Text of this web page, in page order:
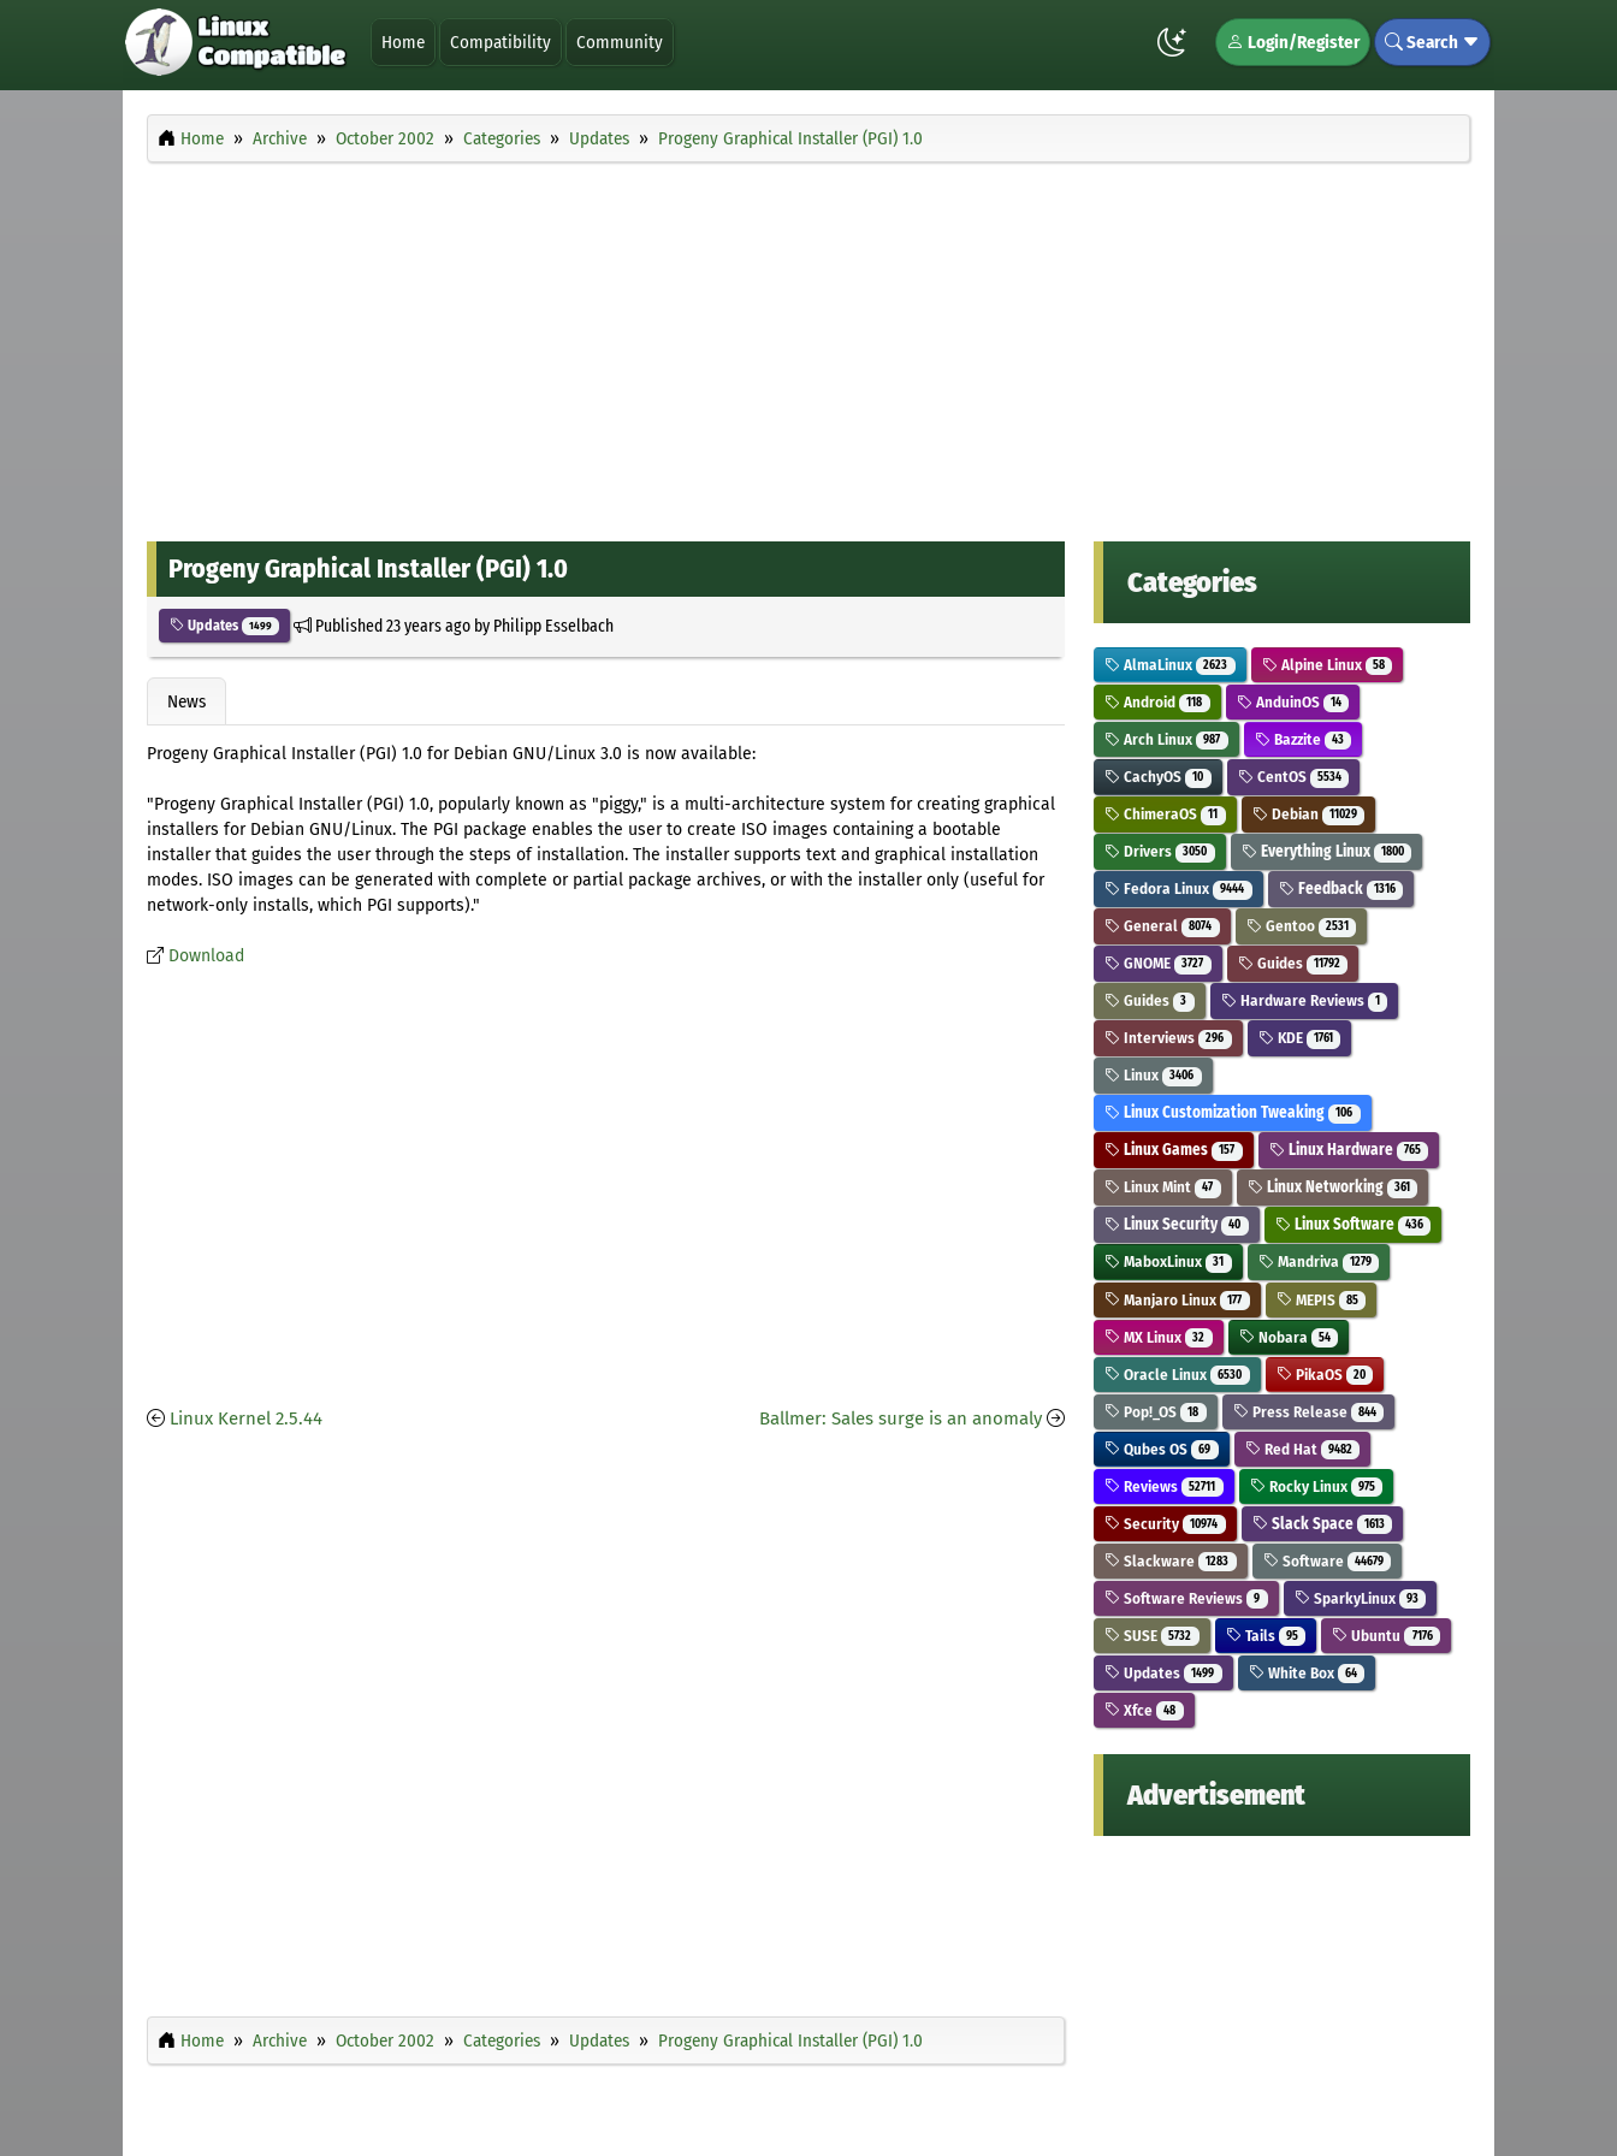
Home Compatibility Community Login/Register Search
Home Archive October 2002 Categories Updates Progeny Graphical Installer (PGI) 1.0
Progeny Graphical Installer (PGI) 1.0
Updates 1499 Published23 years agoby Philipp Esselbach
News
Progeny Graphical Installer (PGI) 1.0 for Debian GNU/Linux 3.0 is now available:
"Progeny Graphical Installer (PGI) 1.0, popularly known as "piggy," is a multi-architecture system for creating graphical
installers for Debian GNU/Linux. The PGI package enables the user to create ISO images containing a bootable
installer that guides the user through the steps of installation. The installer supports text and graphical installation
modes. ISO images can be generated with complete or partial package archives, or with the installer only (useful for
network-only installs, which PGI supports)."
Download
Linux Kernel 2.5.44 Ballmer: Sales surge is an anomaly
Home Archive October 2002 Categories Updates Progeny Graphical Installer (PGI) 1.0
Categories
AlmaLinux 2623 Alpine Linux 58
Android 118 AnduinOS 14
Arch Linux 987 Bazzite 43
CachyOS 10 CentOS 5534
ChimeraOS 11 Debian 11029
Drivers 3050 Everything Linux 1800
Fedora Linux 9444 Feedback 1316
General 8074 Gentoo 2531
GNOME 3727 Guides 11792
Guides 3 Hardware Reviews 1
Interviews 296 KDE 1761
Linux 3406
Linux Customization Tweaking 106
Linux Games 157 Linux Hardware 765
Linux Mint 47 Linux Networking 361
Linux Security 40 Linux Software 436
MaboxLinux 31 Mandriva 1279
Manjaro Linux 177 MEPIS 85
MX Linux 32 Nobara 54
Oracle Linux 6530 PikaOS 20
Pop!_OS 18 Press Release 844
Qubes OS 69 Red Hat 9482
Reviews 52711 Rocky Linux 975
Security 10974 Slack Space 1613
Slackware 1283 Software 44679
Software Reviews 9 SparkyLinux 93
SUSE 5732 Tails 95 Ubuntu 7176
Updates 1499 White Box 64
Xfce 48
Advertisement